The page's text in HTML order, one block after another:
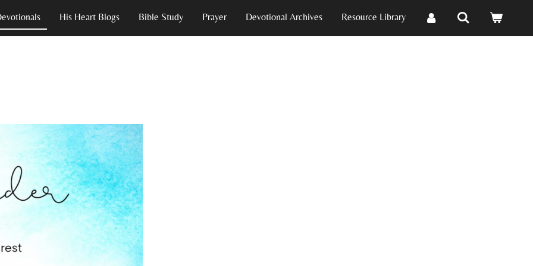
His Heart Blogs Bible Study Prayer Devotional Archives Resource Library